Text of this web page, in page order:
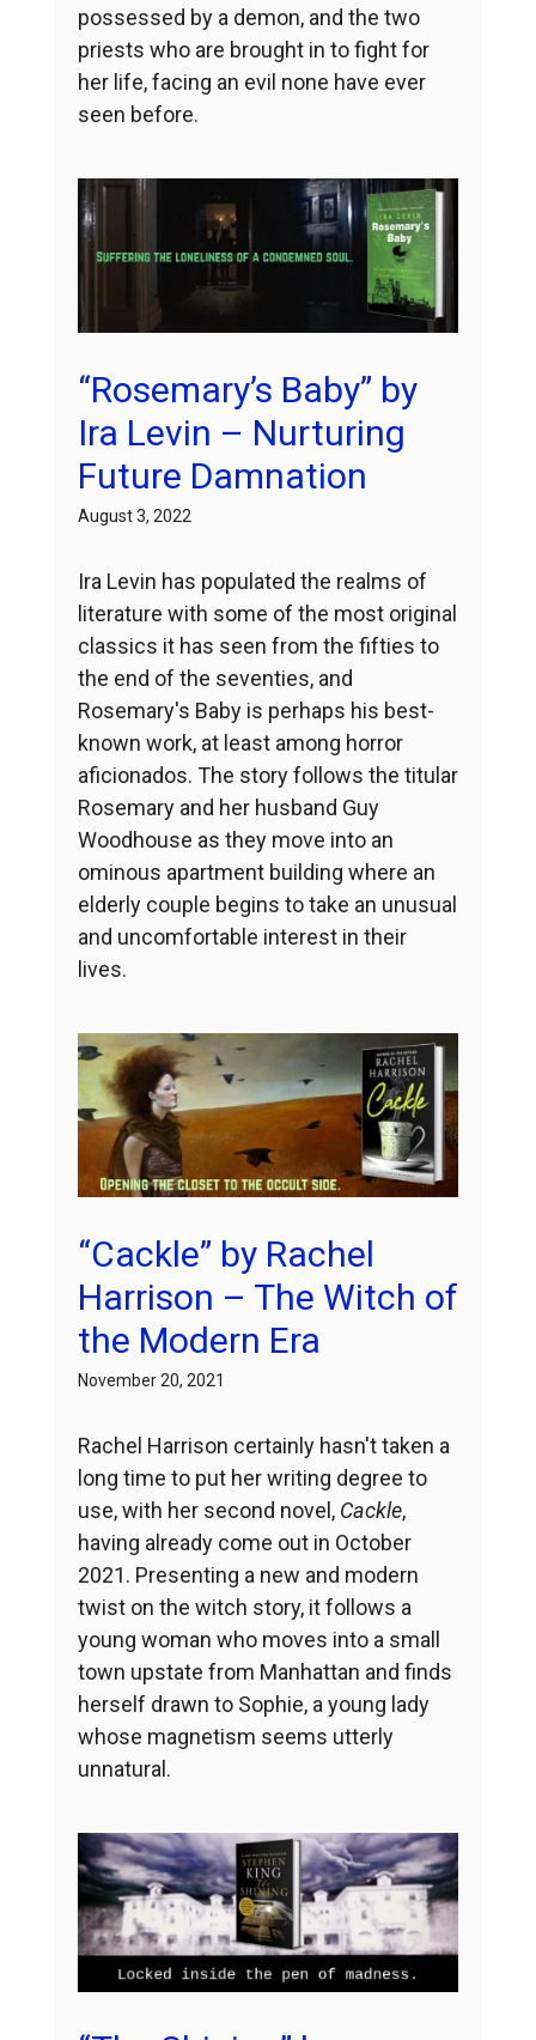
possessed by a demon, and the two
priests who are brought in to fight for
her life, facing an evil none have ever
seen before.
“Rosemary’s Baby” by
Ira Levin – Nurturing
Future Damnation
August 3, 2022
Ira Levin has populated the realms of
literature with some of the most original
classics it has seen from the fifties to
the end of the seventies, and
Rosemary's Baby is perhaps his best-
known work, at least among horror
aficionados. The story follows the titular
Rosemary and her husband Guy
Woodhouse as they move into an
ominous apartment building where an
elderly couple begins to take an unusual
and uncomfortable interest in their
lives.
“Cackle” by Rachel
Harrison – The Witch of
the Modern Era
November 20, 2021
Rachel Harrison certainly hasn't taken a
long time to put her writing degree to
use, with her second novel, Cackle,
having already come out in October
2021. Presenting a new and modern
twist on the witch story, it follows a
young woman who moves into a small
town upstate from Manhattan and finds
herself drawn to Sophie, a young lady
whose magnetism seems utterly
unnatural.